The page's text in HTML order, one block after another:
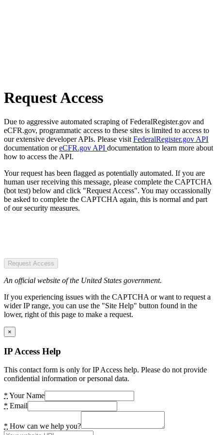
Request Access
Due to aggressive automated scraping of FederalRegister.gov and
eCFR.gov, programmatic access to these sites is limited to access to
our extensive developer APIs. Please visit FederalRegister.gov API
documentation oreCFR.gov API documentation to learn more about
how to access the API.
Your request has been flagged as potentially automated. If you are
human user receiving this message, please complete the CAPTCHA
(bot test) below and click "Request Access". You may occassionally
be asked to complete the CAPTCHA again, this is normal and part
of our security measures.
Request Access
An official website of the United States government.
If you experiencing issues with the CAPTCHA or want to request a
wider IP range, you can use the "Site Help" button found in the
lower, right of this page to make a request.
×
IP Access Help
This contact form is only for IP Access help. Please do not provide
confidential information or personal data.
* Your Name
* Email
* How can we help you?